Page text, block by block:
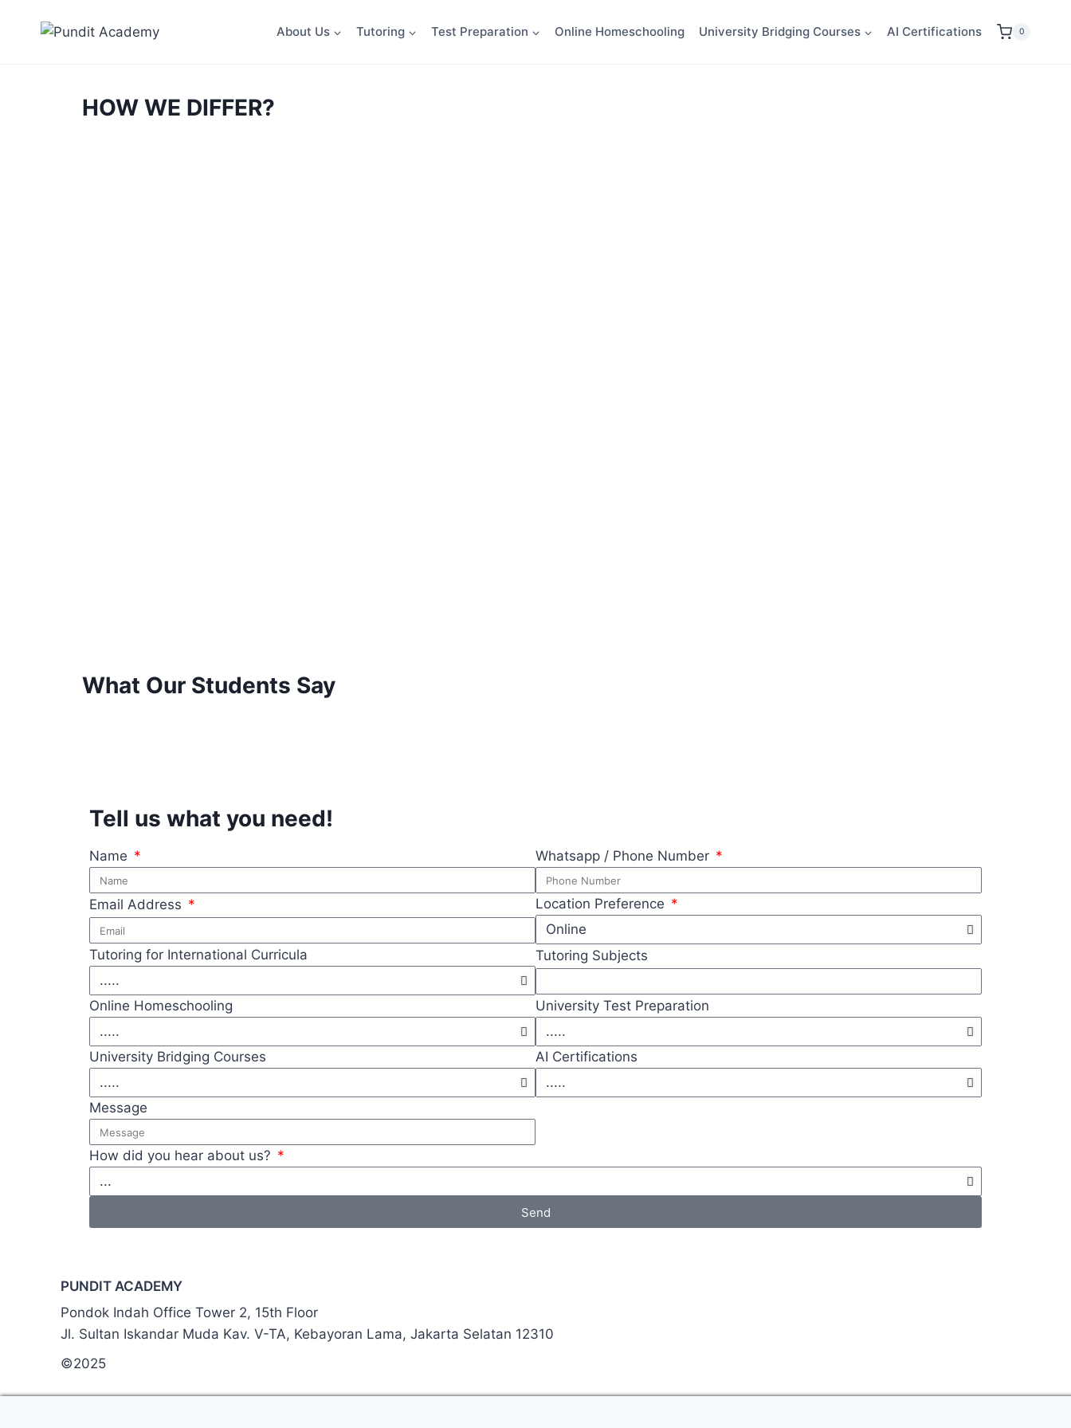
About Us Tutoring Test Preparation Online Homeschooling University Bridging Courses AI Certifications 0
HOW WE DIFFER?
What Our Students Say
Tell us what you need!
Name Whatsapp / Phone Number
Email Address Location Preference
Tutoring for International Curricula Tutoring Subjects
Online Homeschooling University Test Preparation
University Bridging Courses AI Certifications
Message
How did you hear about us?
Send
PUNDIT ACADEMY
Pondok Indah Office Tower 2, 15th Floor
Jl. Sultan Iskandar Muda Kav. V-TA, Kebayoran Lama, Jakarta Selatan 12310
©2025